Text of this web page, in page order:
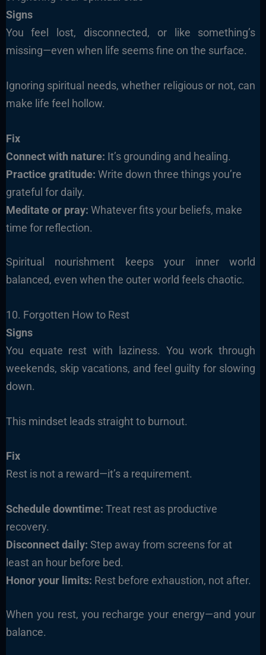
Signs
You feel lost, disconnected, or like something’s
missing—even when life seems fine on the surface.
Ignoring spiritual needs, whether religious or not, can
make life feel hollow.
Fix
Connect with nature: It’s grounding and healing.
Practice gratitude: Write down three things you’re
grateful for daily.
Meditate or pray: Whatever fits your beliefs, make
time for reflection.
Spiritual nourishment keeps your inner world
balanced, even when the outer world feels chaotic.
10. Forgotten How to Rest
Signs
You equate rest with laziness. You work through
weekends, skip vacations, and feel guilty for slowing
down.
This mindset leads straight to burnout.
Fix
Rest is not a reward—it’s a requirement.
Schedule downtime: Treat rest as productive
recovery.
Disconnect daily: Step away from screens for at
least an hour before bed.
Honor your limits: Rest before exhaustion, not after.
When you rest, you recharge your energy—and your
balance.